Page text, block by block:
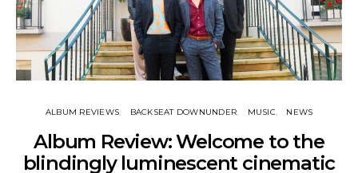
ALBUM REVIEWS BACKSEAT DOWNUNDER MUSIC NEWS
Album Review: Welcome to the
blindingly luminescent cinematic